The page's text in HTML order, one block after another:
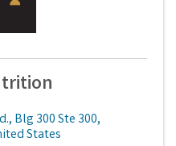
Blg 300 Ste 300,
States